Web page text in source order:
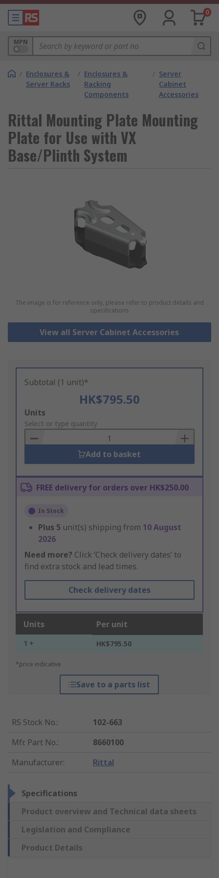
0
MPN
/ Enclosures &
Server Racks
/ Enclosures &
Racking
Components
/ Server
Cabinet
Accessories
Rittal Mounting Plate Mounting
Plate for Use with VX
Base/Plinth System
The image is for reference only, please refer to product details and
specifications
View all Server Cabinet Accessories
Subtotal (1 unit)*
HK$795.50
Add
to
Basket
Units
Select or type quantity
Add to basket
FREE delivery for orders over HK$250.00
In Stock
Plus 5 unit(s) shipping from 10 August
2026
Need more? Click ‘Check delivery dates’ to
find extra stock and lead times.
Check delivery dates
Units Per unit
1 + HK$795.50
*price indicative
Save to a parts list
RS Stock No.:
102-663
Mfr. Part No.:
8660100
Manufacturer: Rittal
Specifications
Product overview and Technical data sheets
Legislation and Compliance
Product Details